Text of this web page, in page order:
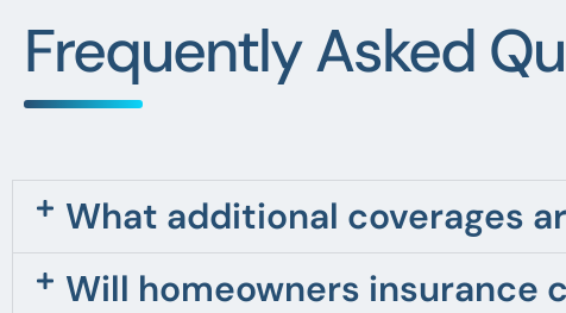
Frequently Asked
What additional coverages
Will homeowners insurance